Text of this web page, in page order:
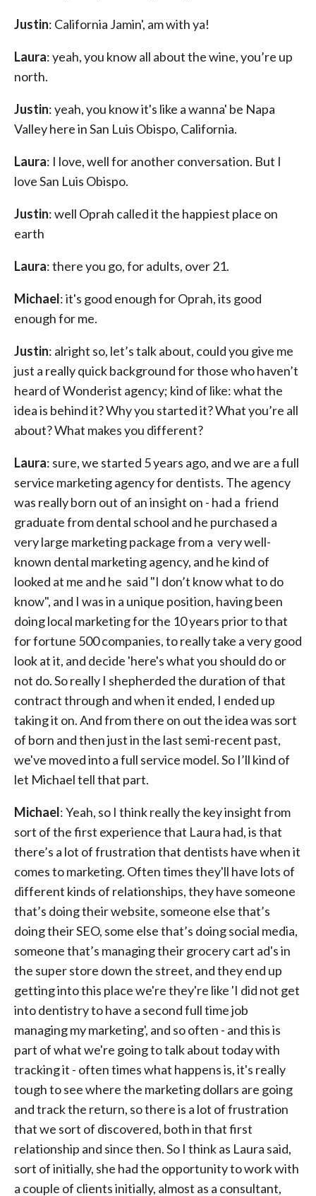
Justin: California Jamin', am with ya!
Laura: yeah, you know all about the wine, you’re up
north.
Justin: yeah, you know it's like a wanna' be Napa
Valley here in San Luis Obispo, California.
Laura: I love, well for another conversation. But I
love San Luis Obispo.
Justin: well Oprah called it the happiest place on
earth
Laura: there you go, for adults, over 21.
Michael: it's good enough for Oprah, its good
enough for me.
Justin: alright so, let’s talk about, could you give me
just a really quick background for those who haven’t
heard of Wonderist agency; kind of like: what the
idea is behind it? Why you started it? What you’re all
about? What makes you different?
Laura: sure, we started 5 years ago, and we are a full
service marketing agency for dentists. The agency
was really born out of an insight on - had a friend
graduate from dental school and he purchased a
very large marketing package from a very well-
known dental marketing agency, and he kind of
looked at me and he said "I don’t know what to do
know", and I was in a unique position, having been
doing local marketing for the 10 years prior to that
for fortune 500 companies, to really take a very good
look at it, and decide 'here's what you should do or
not do. So really I shepherded the duration of that
contract through and when it ended, I ended up
taking it on. And from there on out the idea was sort
of born and then just in the last semi-recent past,
we've moved into a full service model. So I’ll kind of
let Michael tell that part.
Michael: Yeah, so I think really the key insight from
sort of the first experience that Laura had, is that
there’s a lot of frustration that dentists have when it
comes to marketing. Often times they'll have lots of
different kinds of relationships, they have someone
that’s doing their website, someone else that’s
doing their SEO, some else that’s doing social media,
someone that’s managing their grocery cart ad's in
the super store down the street, and they end up
getting into this place we're they're like 'I did not get
into dentistry to have a second full time job
managing my marketing', and so often - and this is
part of what we're going to talk about today with
tracking it - often times what happens is, it's really
tough to see where the marketing dollars are going
and track the return, so there is a lot of frustration
that we sort of discovered, both in that first
relationship and since then. So I think as Laura said,
sort of initially, she had the opportunity to work with
a couple of clients initially, almost as a consultant,